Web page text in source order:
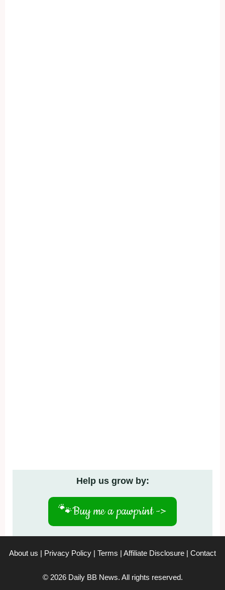
Help us grow by:
🐾Buy me a pawprint ->
About us | Privacy Policy | Terms | Affiliate Disclosure | Contact
© 2026 Daily BB News. All rights reserved.